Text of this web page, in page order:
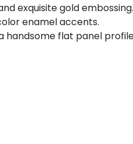
exquisite gold embossing.
enamel accents.
handsome flat panel